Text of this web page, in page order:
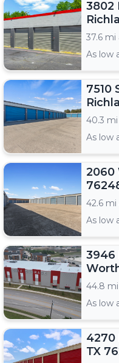
3802
37.6 mi
As low
7510
40.3
As low
2060
42.6 mi
As low
3946
44.8
As low
4270
TX